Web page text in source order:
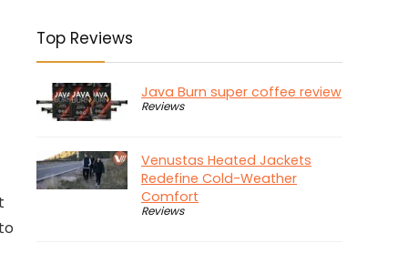
Top Reviews
Java Burn super coffee review
Reviews
Venustas Heated Jackets
Redefine Cold-Weather
Comfort
Reviews